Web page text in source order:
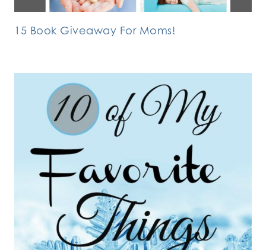
15 Book Giveaway For Moms!